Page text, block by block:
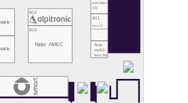
B10
Nidec AMEC Auto-
mobil-
woche
A11
Neusoft
Corporation
B12
emotion
3D